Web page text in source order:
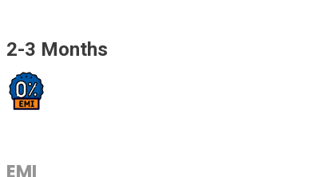
2-3 Months
EMI